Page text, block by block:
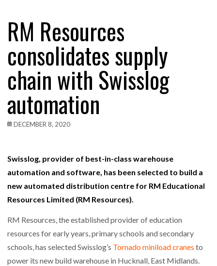
RM Resources
consolidates supply
chain with Swisslog
automation
DECEMBER 8, 2020
Swisslog, provider of best-in-class warehouse
automation and software, has been selected to build a
new automated distribution centre for RM Educational
Resources Limited (RM Resources).
RM Resources, the established provider of education
resources for early years, primary schools and secondary
schools, has selected Swisslog’s Tornado miniload cranes to
power its new build warehouse in Hucknall, East Midlands.